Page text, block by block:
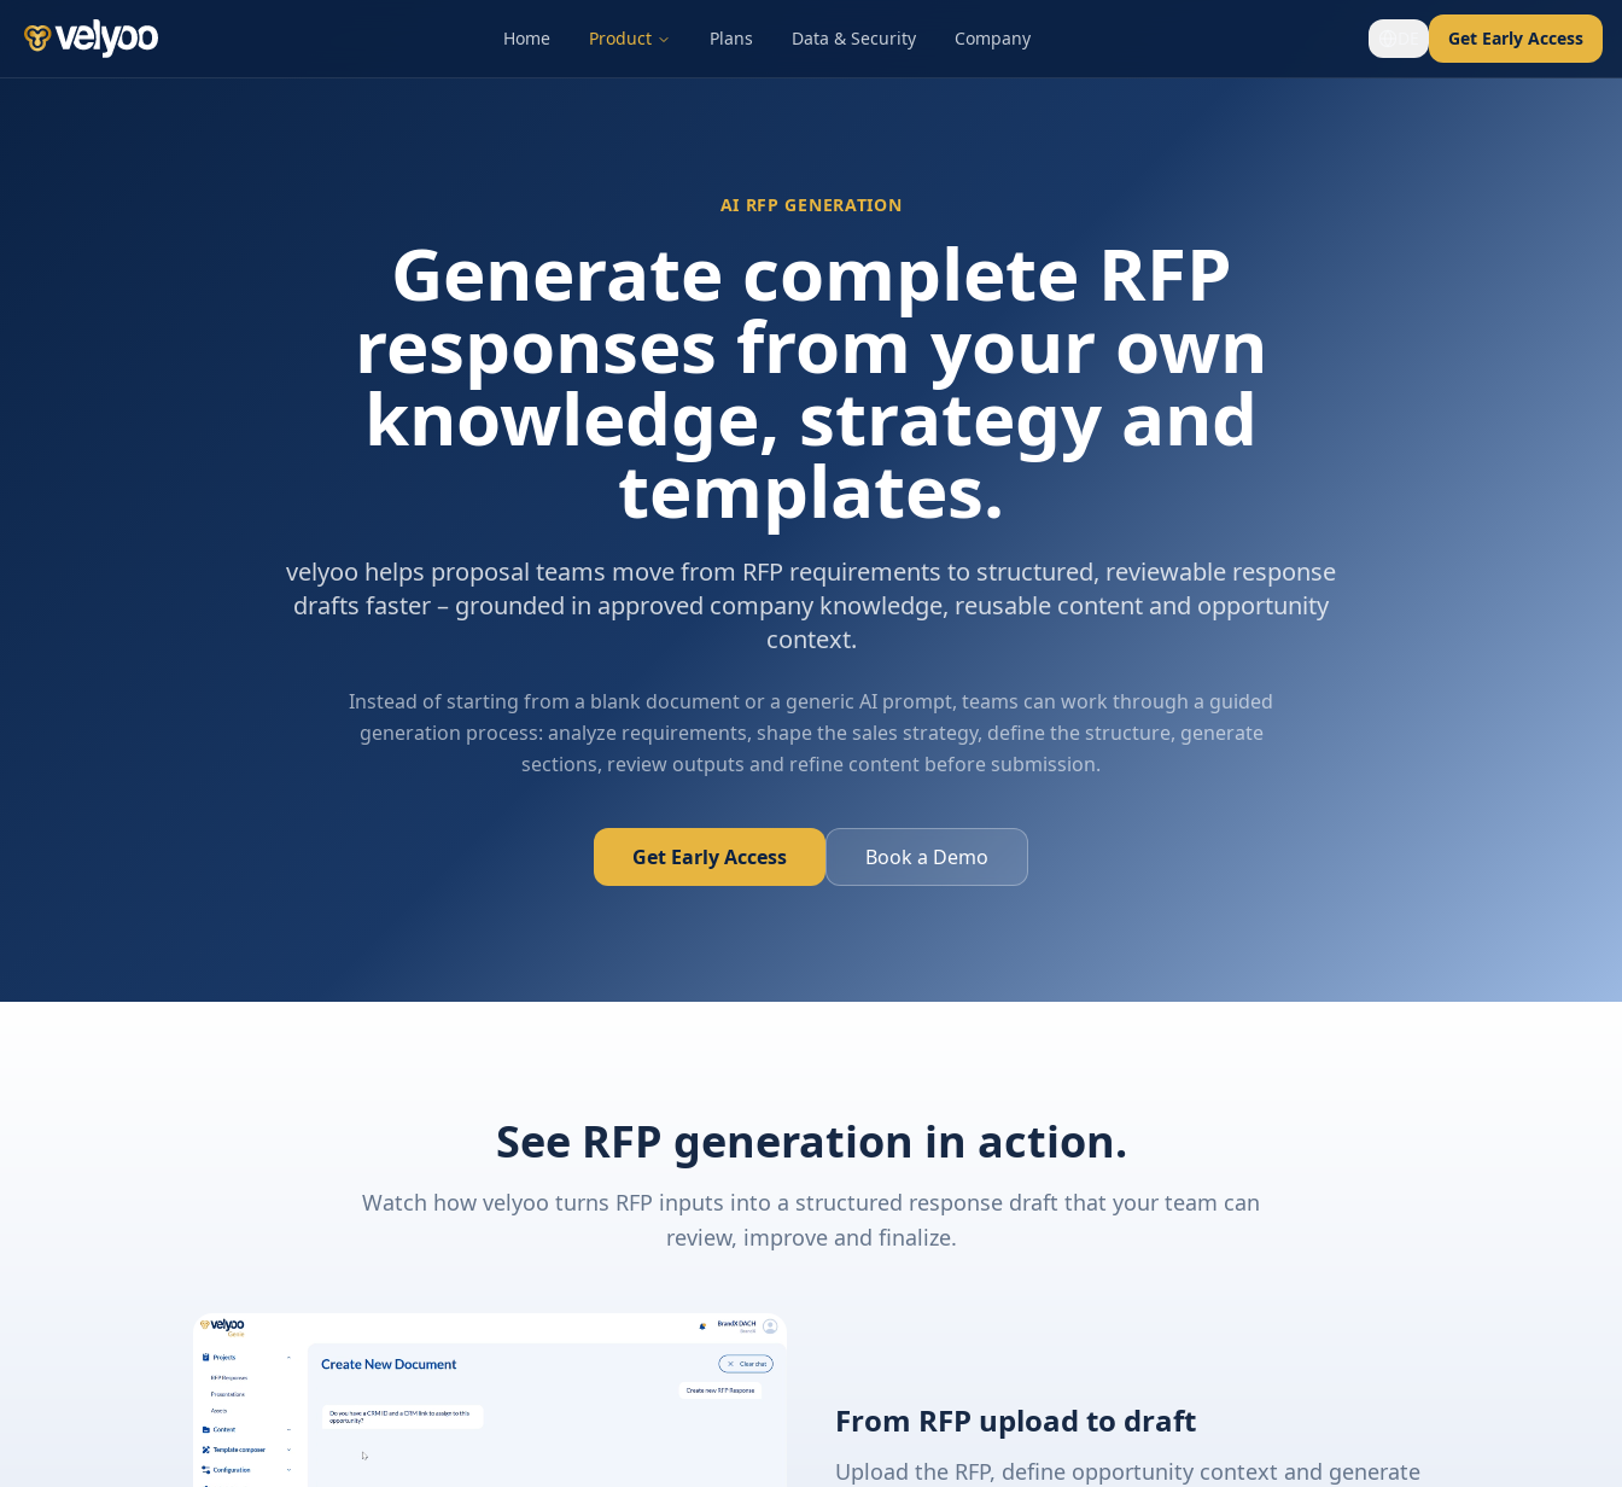
Home Product Plans Data & Security Company Get Early Access
AI RFP GENERATION
Generate complete RFP
responses from your own
knowledge, strategy and
templates.
velyoo helps proposal teams move from RFP requirements to structured, reviewable response
drafts faster – grounded in approved company knowledge, reusable content and opportunity
context.
Instead of starting from a blank document or a generic AI prompt, teams can work through a guided
generation process: analyze requirements, shape the sales strategy, define the structure, generate
sections, review outputs and refine content before submission.
Get Early Access Book a Demo
See RFP generation in action.
Watch how velyoo turns RFP inputs into a structured response draft that your team can
review, improve and finalize.
From RFP upload to draft
Upload the RFP, define opportunity context and generate